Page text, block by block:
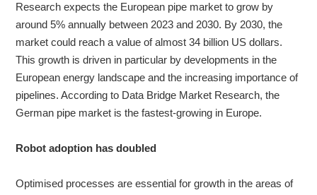
About
us
Research expects the European pipe market to grow by
around 5% annually between 2023 and 2030. By 2030, the
market could reach a value of almost 34 billion US dollars.
This growth is driven in particular by developments in the
European energy landscape and the increasing importance of
pipelines. According to Data Bridge Market Research, the
German pipe market is the fastest-growing in Europe.
Robot adoption has doubled
Optimised processes are essential for growth in the areas of